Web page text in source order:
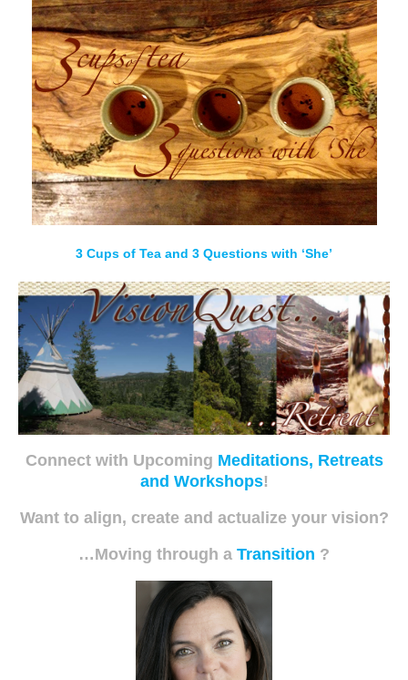
3 Cups of Tea and 3 Questions with ‘She’
Connect with Upcoming Meditations, Retreats
and Workshops!
Want to align, create and actualize your vision?
…Moving through a Transition ?